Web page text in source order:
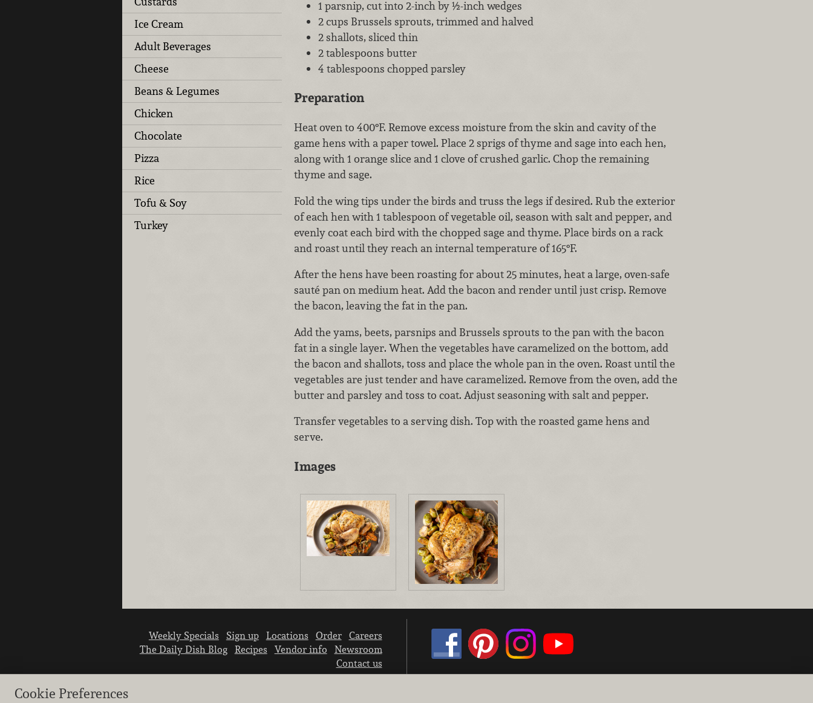
Ice Cream
Adult Beverages
Cheese
Beans & Legumes
Chicken
Chocolate
Pizza
Rice
Tofu & Soy
Turkey
1 parsnip, cut into 2-inch by ½-inch wedges
2 cups Brussels sprouts, trimmed and halved
2 shallots, sliced thin
2 tablespoons butter
4 tablespoons chopped parsley
Preparation
Heat oven to 400°F. Remove excess moisture from the skin and cavity of the
game hens with a paper towel. Place 2 sprigs of thyme and sage into each hen,
along with 1 orange slice and 1 clove of crushed garlic. Chop the remaining
thyme and sage.
Fold the wing tips under the birds and truss the legs if desired. Rub the exterior
of each hen with 1 tablespoon of vegetable oil, season with salt and pepper, and
evenly coat each bird with the chopped sage and thyme. Place birds on a rack
and roast until they reach an internal temperature of 165°F.
After the hens have been roasting for about 25 minutes, heat a large, oven-safe
sauté pan on medium heat. Add the bacon and render until just crisp. Remove
the bacon, leaving the fat in the pan.
Add the yams, beets, parsnips and Brussels sprouts to the pan with the bacon
fat in a single layer. When the vegetables have caramelized on the bottom, add
the bacon and shallots, toss and place the whole pan in the oven. Roast until the
vegetables are just tender and have caramelized. Remove from the oven, add the
butter and parsley and toss to coat. Adjust seasoning with salt and pepper.
Transfer vegetables to a serving dish. Top with the roasted game hens and
serve.
Images
Weekly Specials Sign up Locations Order
Careers
The Daily Dish Blog
Recipes Vendor info
Newsroom
Contact us
Cookie Preferences